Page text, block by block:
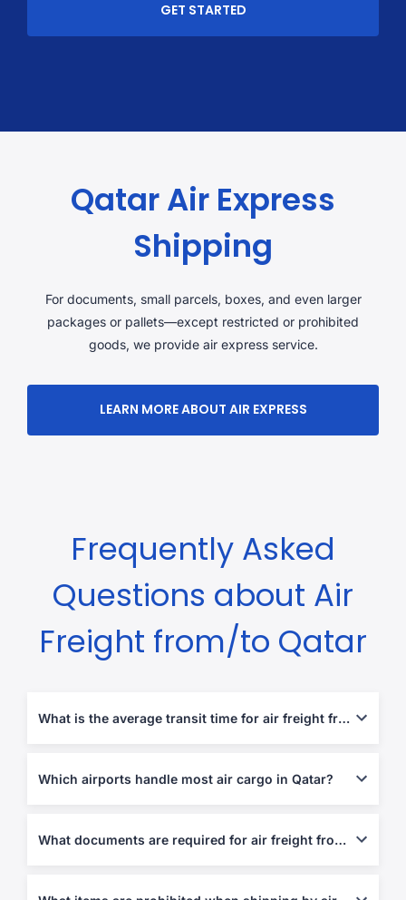
GET STARTED
Qatar Air Express
Shipping
For documents, small parcels, boxes, and even larger
packages or pallets—except restricted or prohibited
goods, we provide air express service.
LEARN MORE ABOUT AIR EXPRESS
Frequently Asked
Questions about Air
Freight from/to Qatar
What is the average transit time for air freight from Qatar?
destination.
Which airports handle most air cargo in Qatar?
cargo hub.
What documents are required for air freight from/to Qatar?
Import/Export Declarations, and health/phytosanitary